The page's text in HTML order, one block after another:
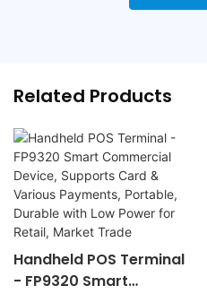
Related Products
Handheld POS Terminal
- FP9320 Smart